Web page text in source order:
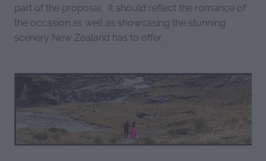
part of the proposal. It should reflect the romance of
the occasion as well as showcasing the stunning
scenery New Zealand has to offer.